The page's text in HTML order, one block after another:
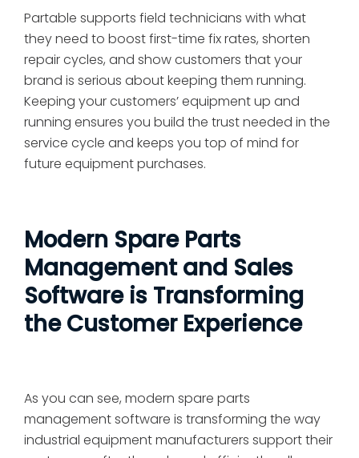
Partable supports field technicians with what
they need to boost first-time fix rates, shorten
repair cycles, and show customers that your
brand is serious about keeping them running.
Keeping your customers’ equipment up and
running ensures you build the trust needed in the
service cycle and keeps you top of mind for
future equipment purchases.
Modern Spare Parts
Management and Sales
Software is Transforming
the Customer Experience
As you can see, modern spare parts
management software is transforming the way
industrial equipment manufacturers support their